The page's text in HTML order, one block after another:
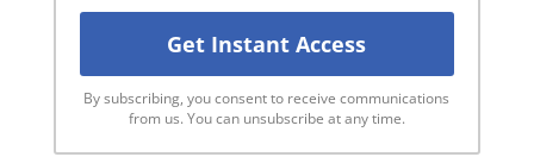
By subscribing, you consent to receive communications
from us. You can unsubscribe at any time.